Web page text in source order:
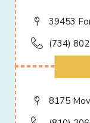
39453
(734)
8175